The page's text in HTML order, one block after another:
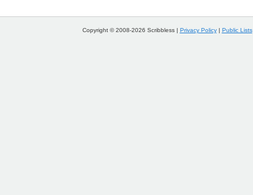
Copyright © 2008-2026 Scribbless | Privacy Policy| Public Lists